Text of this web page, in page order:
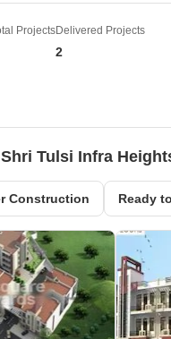
ProjectsDelivered Projects
2
Tulsi Infra
Construction Ready